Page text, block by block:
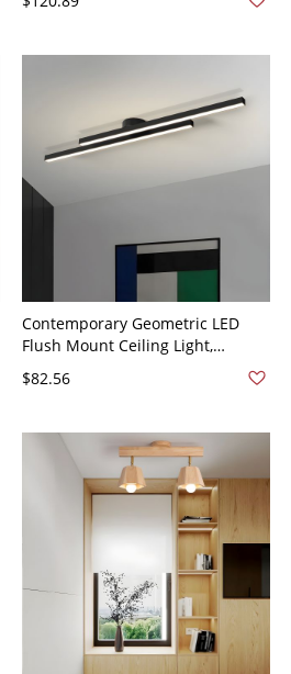
Household Spotlight Without
Contemporary Geometric LED
Flush Mount Ceiling Light,
Architectural Linear Bar Fixture
for Living Room - Black 110V-120V
$82.56